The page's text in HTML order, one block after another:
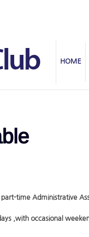
HOME
time Administrative
,with occasional